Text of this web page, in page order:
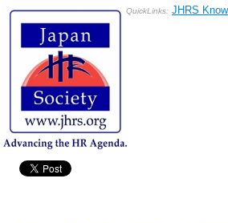
QuickLinks: JHRS